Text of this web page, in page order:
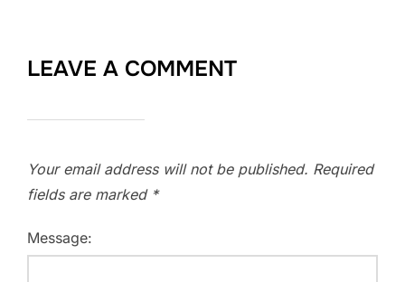
LEAVE A COMMENT
Your email address will not be published. Required
fields are marked *
Message: